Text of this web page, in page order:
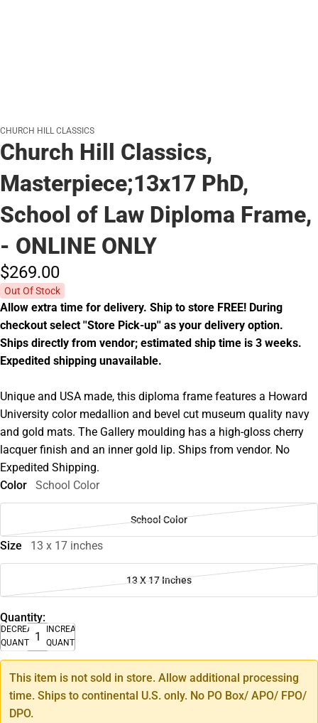
CHURCH HILL CLASSICS
Church Hill Classics,
Masterpiece;13x17 PhD,
School of Law Diploma Frame,
- ONLINE ONLY
$269.00
Out Of Stock
Allow extra time for delivery. Ship to store FREE! During
checkout select ''Store Pick-up'' as your delivery option.
Ships directly from vendor; estimated ship time is 3 weeks.
Expedited shipping unavailable.
Unique and USA made, this diploma frame features a Howard
University color medallion and bevel cut museum quality navy
and gold mats. The Gallery moulding has a high-gloss cherry
lacquer finish and an inner gold lip. Ships from vendor. No
Expedited Shipping.
Color
School Color
School Color
Size 13 x 17 inches
13 X 17 Inches
Quantity:
DECREASE
QUANTITY
INCREASE
QUANTITY
This item is not sold in store. Allow additional processing
time. Ships to continental U.S. only. No PO Box/ APO/ FPO/
DPO.